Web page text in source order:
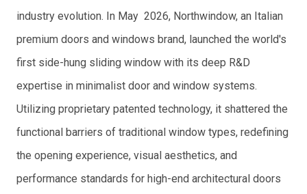
industry evolution. In May 2026, Northwindow, an Italian
premium doors and windows brand, launched the world's
first side-hung sliding window with its deep R&D
expertise in minimalist door and window systems.
Utilizing proprietary patented technology, it shattered the
functional barriers of traditional window types, redefining
the opening experience, visual aesthetics, and
performance standards for high-end architectural doors